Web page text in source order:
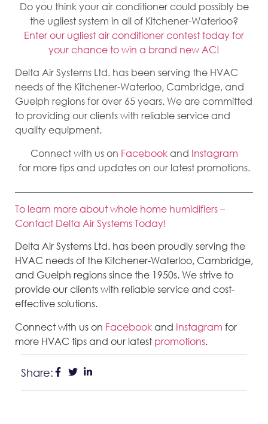
Do you think your air conditioner could possibly be
the ugliest system in all of Kitchener-Waterloo?
Enter our ugliest air conditioner contest today for
your chance to win a brand new AC!
Delta Air Systems Ltd. has been serving the HVAC
needs of the Kitchener-Waterloo, Cambridge, and
Guelph regions for over 65 years. We are committed
to providing our clients with reliable service and
quality equipment.
Connect with us on Facebookand Instagram
for more tips and updates on our latest promotions.
To learn more about whole home humidifiers –
Contact Delta Air Systems Today!
Delta Air Systems Ltd. has been proudly serving the
HVAC needs of the Kitchener-Waterloo, Cambridge,
and Guelph regions since the 1950s. We strive to
provide our clients with reliable service and cost-
effective solutions.
Connect with us on Facebookand Instagram for
more HVAC tips and our latest promotions.
Share: